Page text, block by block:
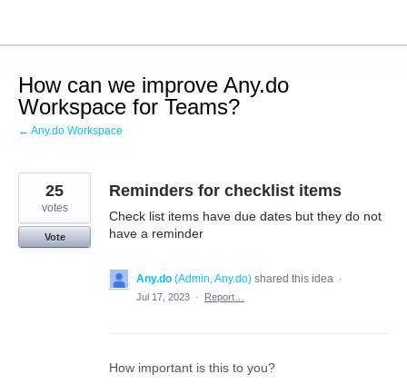
content
How can we improve Any.do
Workspace for Teams?
← Any.do Workspace
Reminders for checklist items
Check list items have due dates but they do not
have a reminder
25
votes
Vote
Any.do (Admin, Any.do) shared this idea ·
Jul 17, 2023 · Report…
How important is this to you?